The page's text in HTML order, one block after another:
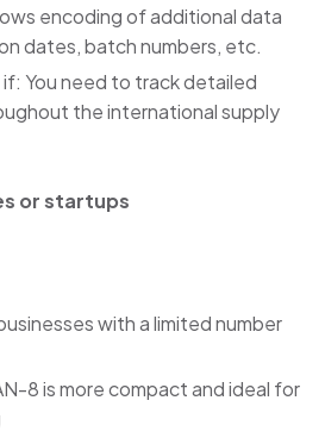
encoding of additional data
dates, batch numbers, etc.
You need to track detailed
the international supply
or startups
with a limited number
8 is more compact and ideal for